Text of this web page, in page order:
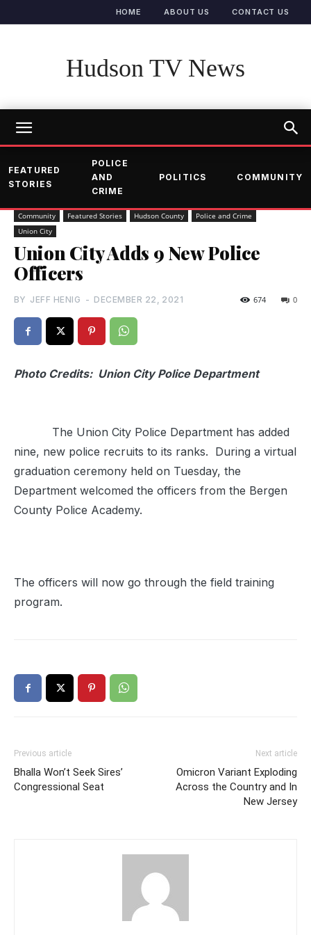
HOME ABOUT US CONTACT US
Hudson TV News
FEATURED
STORIES
POLICE
AND
CRIME
POLITICS COMMUNITY
Community Featured Stories Hudson County
Police and Crime
Union City
Union City Adds 9 New Police
Officers
BY JEFF HENIG - DECEMBER 22, 2021 0
674
Photo Credits: Union City Police Department
The Union City Police Department has added
nine, new police recruits to its ranks. During a virtual
graduation ceremony held on Tuesday, the
Department welcomed the officers from the Bergen
County Police Academy.
The officers will now go through the field training
program.
Previous article
Bhalla Won’t Seek Sires’
Congressional Seat
Next article
Omicron Variant Exploding
Across the Country and In
New Jersey